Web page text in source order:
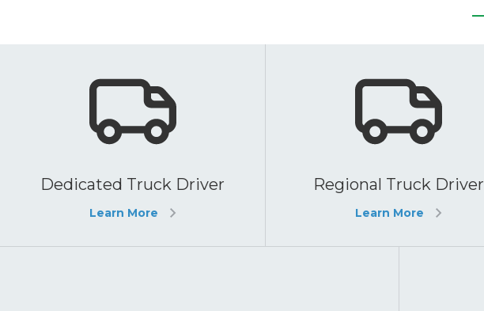
Dedicated Truck Driver
Learn More
Regional Truck Driver
Learn More